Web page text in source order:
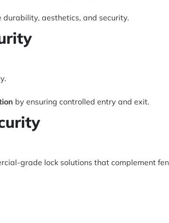
durability, aesthetics, and security.
by ensuring controlled entry and exit.
grade lock solutions that complement